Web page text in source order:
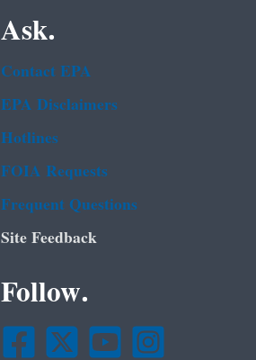
Ask.
Contact EPA
EPA Disclaimers
Hotlines
FOIA Requests
Frequent Questions
Site Feedback
Follow.